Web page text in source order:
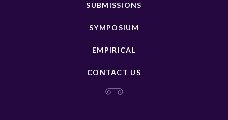
SUBMISSIONS
SYMPOSIUM
EMPIRICAL
CONTACT US